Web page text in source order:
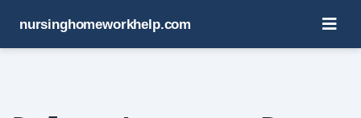
nursinghomeworkhelp.com